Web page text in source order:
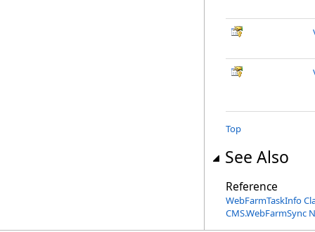
Top
See Also
Reference
WebFarmTaskInfo
CMS.WebFarmSync